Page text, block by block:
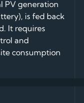
PV generation
is fed back
It requires
and
consumption